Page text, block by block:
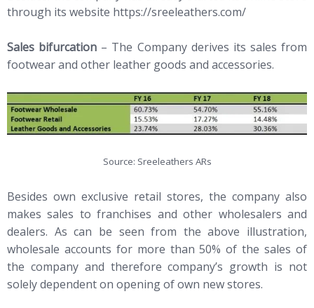
through its website https://sreeleathers.com/
Sales bifurcation – The Company derives its sales from
footwear and other leather goods and accessories.
Source: Sreeleathers ARs
Besides own exclusive retail stores, the company also
makes sales to franchises and other wholesalers and
dealers. As can be seen from the above illustration,
wholesale accounts for more than 50% of the sales of
the company and therefore company’s growth is not
solely dependent on opening of own new stores.